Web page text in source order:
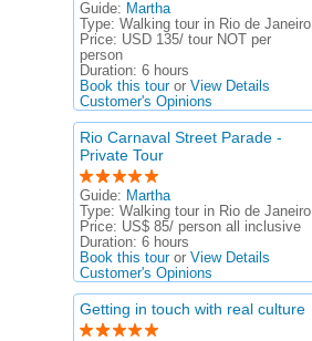
Guide: Martha
Type: Walking tour in Rio de Janeiro
Price: USD 135/ tour NOT per
person
Duration: 6 hours
Book this touror View Details
Customer's Opinions
Rio Carnaval Street Parade -
Private Tour
Guide: Martha
Type: Walking tour in Rio de Janeiro
Price: US$ 85/ person all inclusive
Duration: 6 hours
Book this touror View Details
Customer's Opinions
Getting in touch with real culture